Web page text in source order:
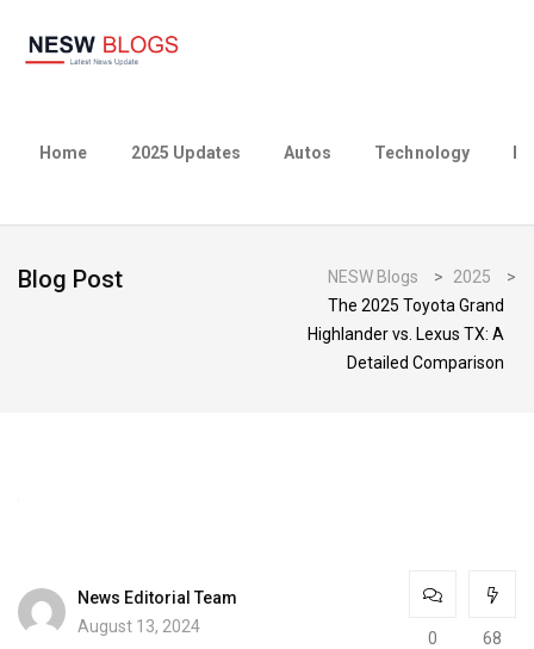
Home 2025 Updates Autos Technology
Blog Post NESW Blogs > 2025
>
The 2025 Toyota Grand
Highlander vs. Lexus TX: A
Detailed Comparison
News Editorial Team
August 13, 2024
0 68